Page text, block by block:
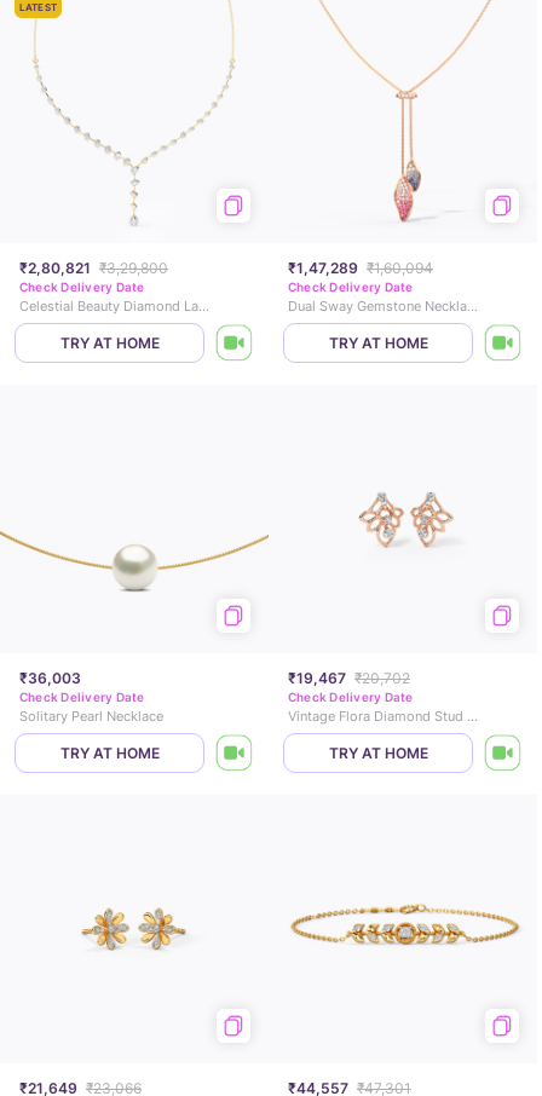
LATEST
₹2,80,821 ₹3,29,800
Check Delivery Date
Celestial Beauty Diamond Lariat Necklace
TRY AT HOME
₹1,47,289 ₹1,60,094
Check Delivery Date
Dual Sway Gemstone Necklace
TRY AT HOME
₹36,003
Check Delivery Date
Solitary Pearl Necklace
TRY AT HOME
₹19,467 ₹20,702
Check Delivery Date
Vintage Flora Diamond Stud Earrings
TRY AT HOME
₹21,649 ₹23,066 ₹44,557 ₹47,301